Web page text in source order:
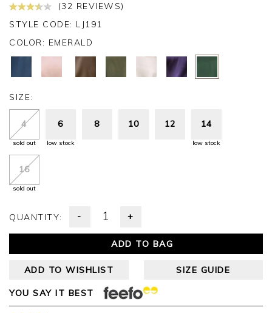
(32 REVIEWS)
STYLE CODE: LJ191
COLOR: EMERALD
SIZE:
4
sold out
6
low stock
8 10 12 14
low stock
16
sold out
QUANTITY: - +
ADD TO BAG
ADD TO WISHLIST SIZE GUIDE
YOU SAY IT BEST